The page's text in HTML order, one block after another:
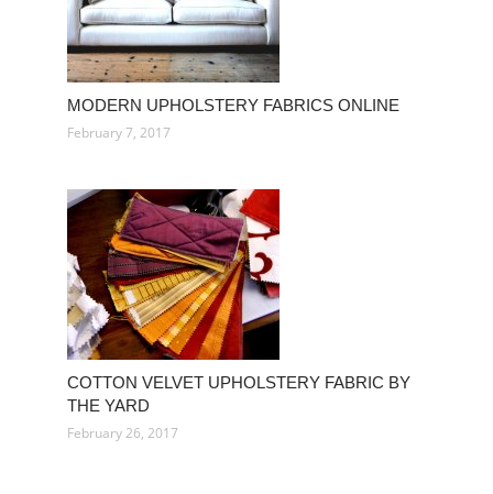
MODERN UPHOLSTERY FABRICS ONLINE
February 7, 2017
COTTON VELVET UPHOLSTERY FABRIC BY
THE YARD
February 26, 2017